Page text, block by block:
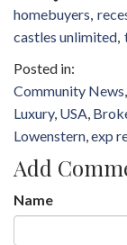
homebuyers
castles unlimited
Community News
Luxury USA
Lowenstern exp
Add
Name